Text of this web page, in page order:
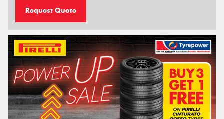
Request Quote